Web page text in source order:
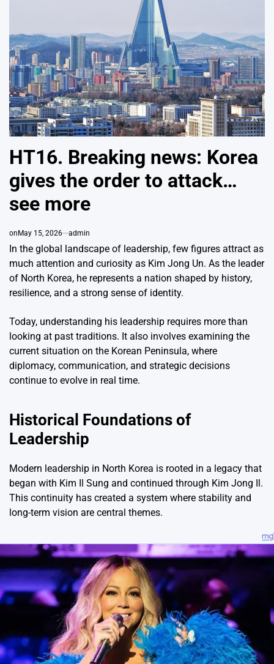
HT16. Breaking news: Korea
gives the order to attack…
see more
on May 15, 2026 admin
In the global landscape of leadership, few figures attract as
much attention and curiosity as Kim Jong Un. As the leader
of North Korea, he represents a nation shaped by history,
resilience, and a strong sense of identity.
Today, understanding his leadership requires more than
looking at past traditions. It also involves examining the
current situation on the Korean Peninsula, where
diplomacy, communication, and strategic decisions
continue to evolve in real time.
Historical Foundations of
Leadership
Modern leadership in North Korea is rooted in a legacy that
began with Kim Il Sung and continued through Kim Jong Il .
This continuity has created a system where stability and
long-term vision are central themes.